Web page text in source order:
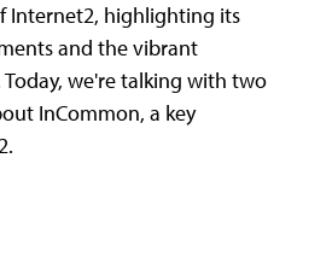
Internet2, highlighting its
and the vibrant
we're talking with two
InCommon, a key